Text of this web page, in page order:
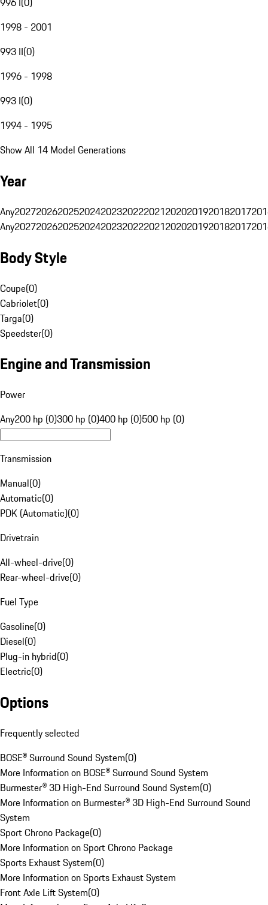
1998 - 2001
993 II(0)
1996 - 1998
993 I(0)
1994 - 1995
Show All 14 Model Generations
Year
Any20272026202520242023202220212020201920182017
Any20272026202520242023202220212020201920182017
Body Style
Coupe(0)
Cabriolet(0)
Targa(0)
Speedster(0)
Engine and Transmission
Power
Any200 hp (0)300 hp (0)400 hp (0)500 hp (0)
Transmission
Manual(0)
Automatic(0)
PDK (Automatic)(0)
Drivetrain
All-wheel-drive(0)
Rear-wheel-drive(0)
Fuel Type
Gasoline(0)
Diesel(0)
Plug-in hybrid(0)
Electric(0)
Options
Frequently selected
BOSE® Surround Sound System(0)
More Information on BOSE® Surround Sound System
Burmester® 3D High-End Surround Sound System(0)
More Information on Burmester® 3D High-End Surround Sound
System
Sport Chrono Package(0)
More Information on Sport Chrono Package
Sports Exhaust System(0)
More Information on Sports Exhaust System
Front Axle Lift System(0)